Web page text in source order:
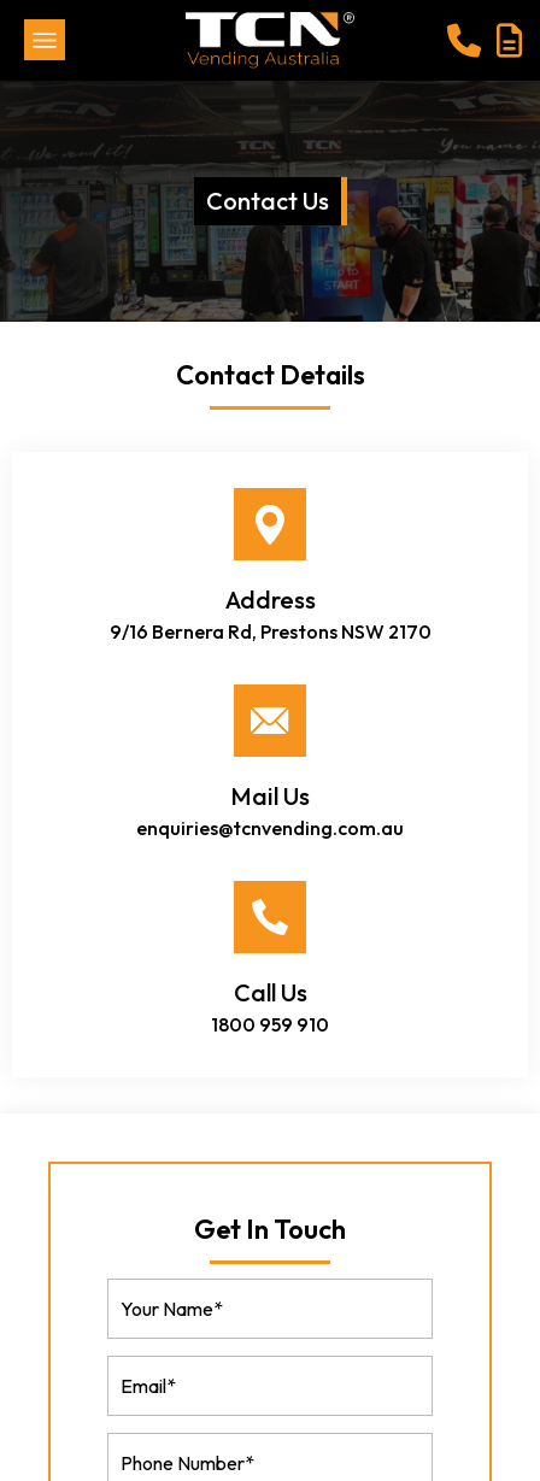
Contact Us
Contact Details
Address
9/16 Bernera Rd, Prestons NSW 2170
Mail Us
enquiries@tcnvending.com.au
Call Us
1800 959 910
Get In Touch